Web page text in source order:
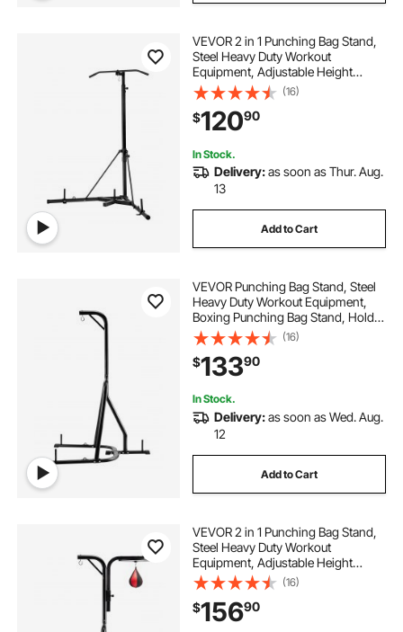
VEVOR 2 in 1 Punching Bag Stand,
Steel Heavy Duty Workout
Equipment, Adjustable Height
Boxing Punching Bag Stand with
Pull Up Bar, Freestanding Sandbag
Rack, Holds Up to 140 lbs, for
Home Gym Fitness
(16)
$12090
In Stock.
Delivery:as soon as Thur. Aug.
13
Add to Cart
VEVOR Punching Bag Stand, Steel
Heavy Duty Workout Equipment,
Boxing Punching Bag Stand, Holds
Up to 140 lbs, Freestanding
Sandbag Rack with Weighted Base,
Training Equipment for Home Gym
Fitness
(16)
$13390
In Stock.
Delivery:as soon as Wed. Aug.
12
Add to Cart
VEVOR 2 in 1 Punching Bag Stand,
Steel Heavy Duty Workout
Equipment, Adjustable Height
Boxing Punching Bag and Speed
Bag Stand, Freestanding Sandbag
Rack, Holds Up to 140 lbs, for
Home Gym Fitness
(16)
$15690